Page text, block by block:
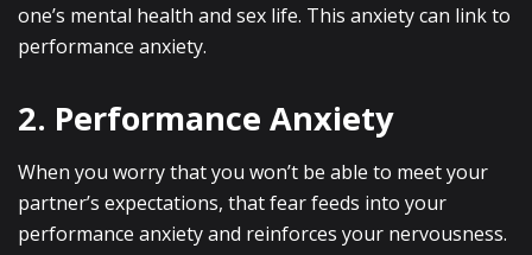
one’s mental health and sex life. This anxiety can link to
performance anxiety.
2. Performance Anxiety
When you worry that you won’t be able to meet your
partner’s expectations, that fear feeds into your
performance anxiety and reinforces your nervousness.